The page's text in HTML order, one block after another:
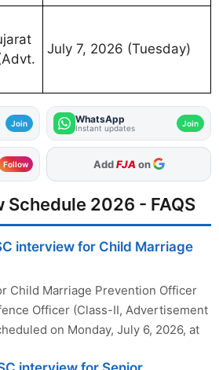
July 7, 2026 (Tuesday)
Join WhatsApp
Instant updates Join
Follow As Preferred Source
Schedule 2026 - FAQS
interview for Child Marriage
Child Marriage Prevention Officer
Officer (Class-II, Advertisement
on Monday, July 6, 2026, at